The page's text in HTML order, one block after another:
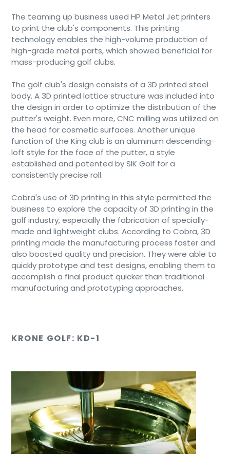
The teaming up business used HP Metal Jet printers
to print the club's components. This printing
technology enables the high-volume production of
high-grade metal parts, which showed beneficial for
mass-producing golf clubs.
The golf club's design consists of a 3D printed steel
body. A 3D printed lattice structure was included into
the design in order to optimize the distribution of the
putter's weight. Even more, CNC milling was utilized on
the head for cosmetic surfaces. Another unique
function of the King club is an aluminum descending-
loft style for the face of the putter, a style
established and patented by SIK Golf for a
consistently precise roll.
Cobra's use of 3D printing in this style permitted the
business to explore the capacity of 3D printing in the
golf industry, especially the fabrication of specially-
made and lightweight clubs. According to Cobra, 3D
printing made the manufacturing process faster and
also boosted quality and precision. They were able to
quickly prototype and test designs, enabling them to
accomplish a final product quicker than traditional
manufacturing and prototyping approaches.
KRONE GOLF: KD-1